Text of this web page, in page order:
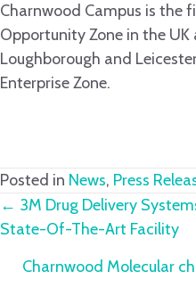
Charnwood Campus is the
Opportunity Zone in the
Loughborough and
Enterprise Zone.
Posted in News, Press
Posts
navigation
← 3M Drug Delivery
State-Of-The-Art Facility
Charnwood Molecular